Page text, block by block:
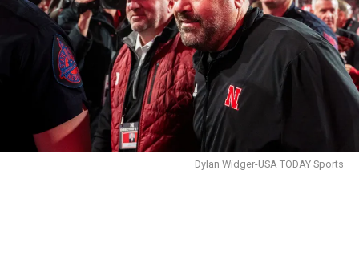
Dylan Widger-USA TODAY Sports